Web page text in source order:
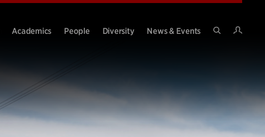
Academics People Diversity
News & Events